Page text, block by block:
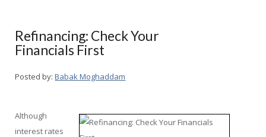
Refinancing: Check Your
Financials First
Posted by: Babak Moghaddam
Although
interest rates